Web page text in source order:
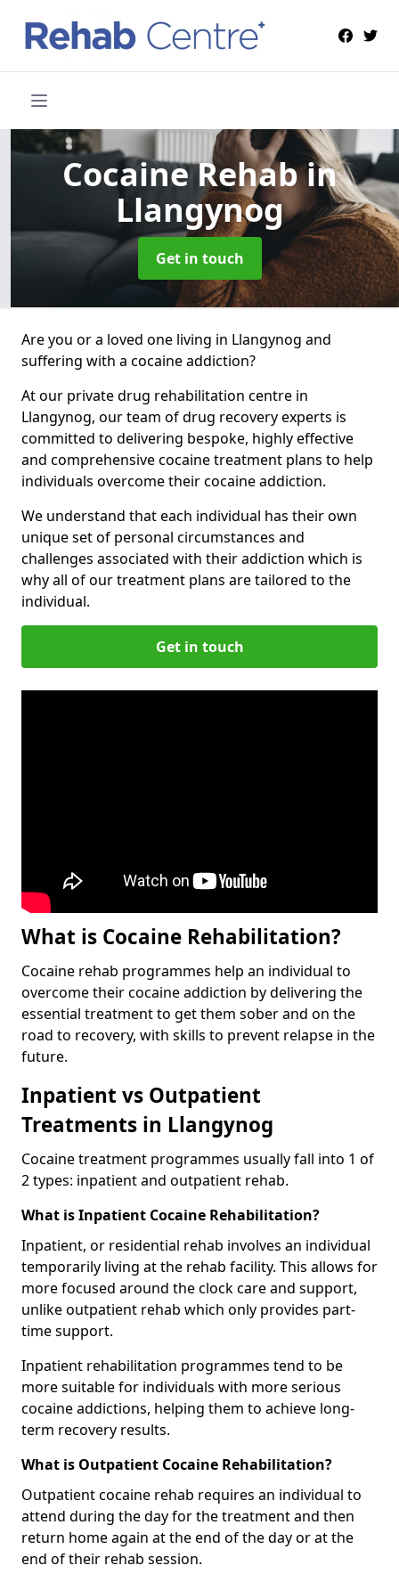
Cocaine Rehabin
Llangynog
Get in touch
Are you or a loved one living in Llangynog and
suffering with a cocaine addiction?
At our private drug rehabilitation centre in
Llangynog, our team of drug recovery experts is
committed to delivering bespoke, highly effective
and comprehensive cocaine treatment plans to help
individuals overcome their cocaine addiction.
We understand that each individual has their own
unique set of personal circumstances and
challenges associated with their addiction which is
why all of our treatment plans are tailored to the
individual.
Get in touch
What is Cocaine Rehabilitation?
Cocaine rehab programmes help an individual to
overcome their cocaine addiction by delivering the
essential treatment to get them sober and on the
road to recovery, with skills to prevent relapse in the
future.
Inpatient vs Outpatient
Treatments in Llangynog
Cocaine treatment programmes usually fall into 1 of
2 types: inpatient and outpatient rehab.
What is Inpatient Cocaine Rehabilitation?
Inpatient, or residential rehab involves an individual
temporarily living at the rehab facility. This allows for
more focused around the clock care and support,
unlike outpatient rehab which only provides part-
time support.
Inpatient rehabilitation programmes tend to be
more suitable for individuals with more serious
cocaine addictions, helping them to achieve long-
term recovery results.
What is Outpatient Cocaine Rehabilitation?
Outpatient cocaine rehab requires an individual to
attend during the day for the treatment and then
return home again at the end of the day or at the
end of their rehab session.